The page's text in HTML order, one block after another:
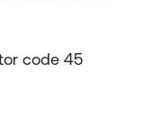
code 45